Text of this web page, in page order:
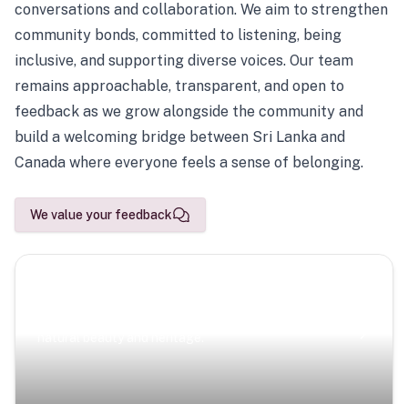
conversations and collaboration. We aim to strengthen
community bonds, committed to listening, being
inclusive, and supporting diverse voices. Our team
remains approachable, transparent, and open to
feedback as we grow alongside the community and
build a welcoming bridge between Sri Lanka and
Canada where everyone feels a sense of belonging.
We value your feedback